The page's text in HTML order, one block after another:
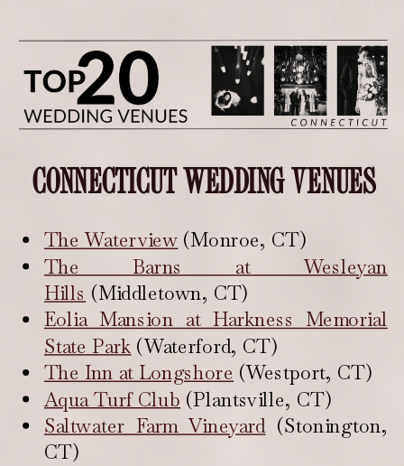
CONNECTICUT WEDDING VENUES
The Waterview (Monroe, CT)
The Barns at Wesleyan
Hills (Middletown, CT)
Eolia Mansion at Harkness Memorial
State Park (Waterford, CT)
The Inn at Longshore (Westport, CT)
Aqua Turf Club (Plantsville, CT)
Saltwater Farm Vineyard(Stonington,
CT)